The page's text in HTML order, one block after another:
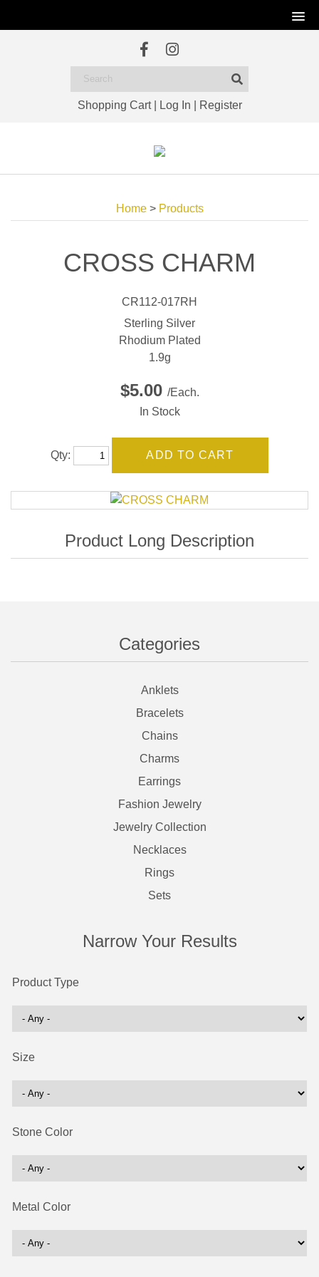
Shopping Cart| Log In Register
Categories
Anklets
Bracelets
Chains
Charms
Earrings
Fashion Jewelry
Jewelry Collection
Necklaces
Rings
Sets
Narrow Your Results
Product Type
Size
Stone Color
Metal Color
Home> Products
CROSS CHARM
CR112-017RH
Sterling Silver
Rhodium Plated
1.9g
$5.00 /Each.
In Stock
Qty: